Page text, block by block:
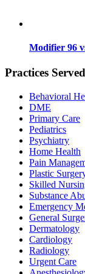
Modifier 96
Practices Served
Behavioral
DME
Primary Care
Pediatrics
Psychiatry
Home Health
Pain
Plastic
Skilled
Substance
Emergency
General
Dermatology
Cardiology
Radiology
Urgent Care